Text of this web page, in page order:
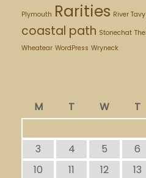
Plymouth Rarities River Tavy
coastal path Stonechat
Wheatear WordPress Wryneck
M
T W T
3
4 5 6
10
11 12 13